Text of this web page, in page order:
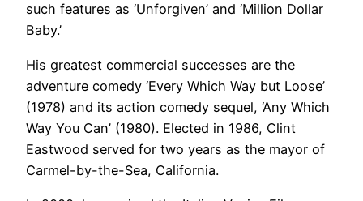
such features as ‘Unforgiven’ and ‘Million Dollar
Baby.’
His greatest commercial successes are the
adventure comedy ‘Every Which Way but Loose’
(1978) and its action comedy sequel, ‘Any Which
Way You Can’ (1980). Elected in 1986, Clint
Eastwood served for two years as the mayor of
Carmel-by-the-Sea, California.